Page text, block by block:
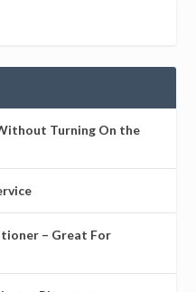
Turning On the
– Great For